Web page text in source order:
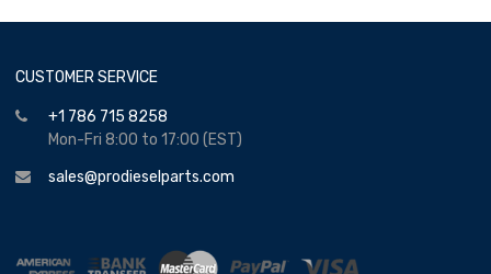
CUSTOMER SERVICE
+1 786 715 8258
Mon-Fri 8:00 to 17:00 (EST)
sales@prodieselparts.com